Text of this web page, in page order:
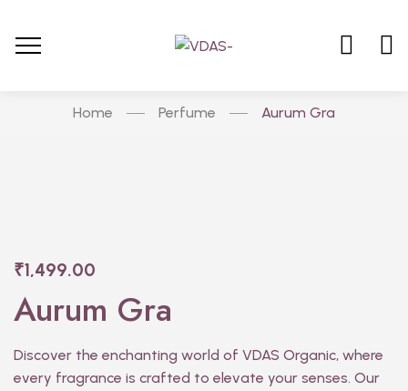
Home Perfume Aurum Gra
₹1,499.00
Aurum Gra
Discover the enchanting world of VDAS Organic, where
every fragrance is crafted to elevate your senses. Our